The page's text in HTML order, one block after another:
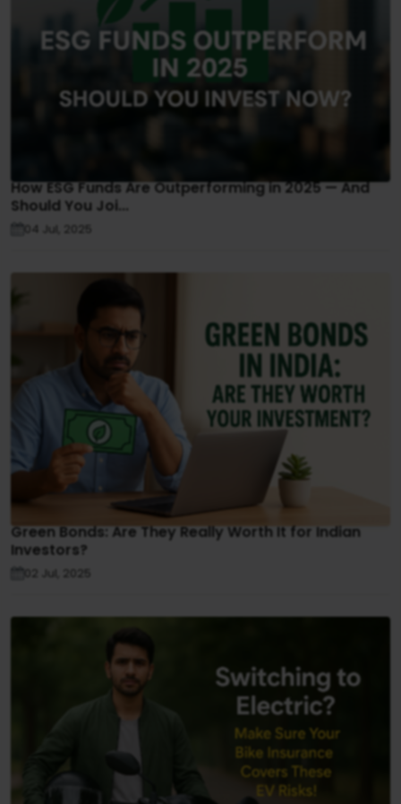
How ESG Funds Are Outperforming in 2025 — And
Should You Joi...
04 Jul, 2025
Green Bonds: Are They Really Worth It for Indian
Investors?
02 Jul, 2025